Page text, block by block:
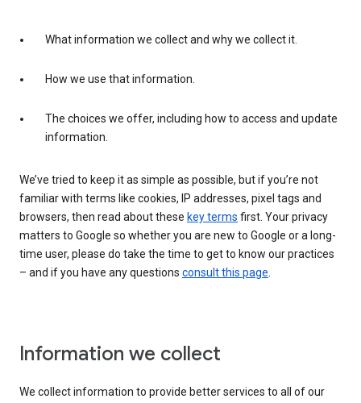
What information we collect and why we collect it.
How we use that information.
The choices we offer, including how to access and update
information.
We’ve tried to keep it as simple as possible, but if you’re not
familiar with terms like cookies, IP addresses, pixel tags and
browsers, then read about these key terms first. Your privacy
matters to Google so whether you are new to Google or a long-
time user, please do take the time to get to know our practices
– and if you have any questions consult this page.
Information we collect
We collect information to provide better services to all of our